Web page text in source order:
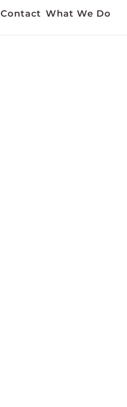
Contact What We Do